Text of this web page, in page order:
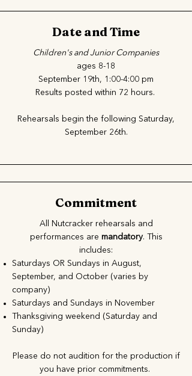
Date and Time
Children's and Junior Companies
ages 8-18
September 19th, 1:00-4:00 pm
Results posted within 72 hours.
Rehearsals begin the following Saturday,
September 26th.
Commitment
All Nutcracker rehearsals and
performances are mandatory. This
includes:
Saturdays OR Sundays in August,
September, and October (varies by
company)
Saturdays and Sundays in November
Thanksgiving weekend (Saturday and
Sunday)
Please do not audition for the production if
you have prior commitments. ​